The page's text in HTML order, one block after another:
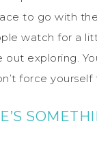
to go with
watch for a
out exploring.
force